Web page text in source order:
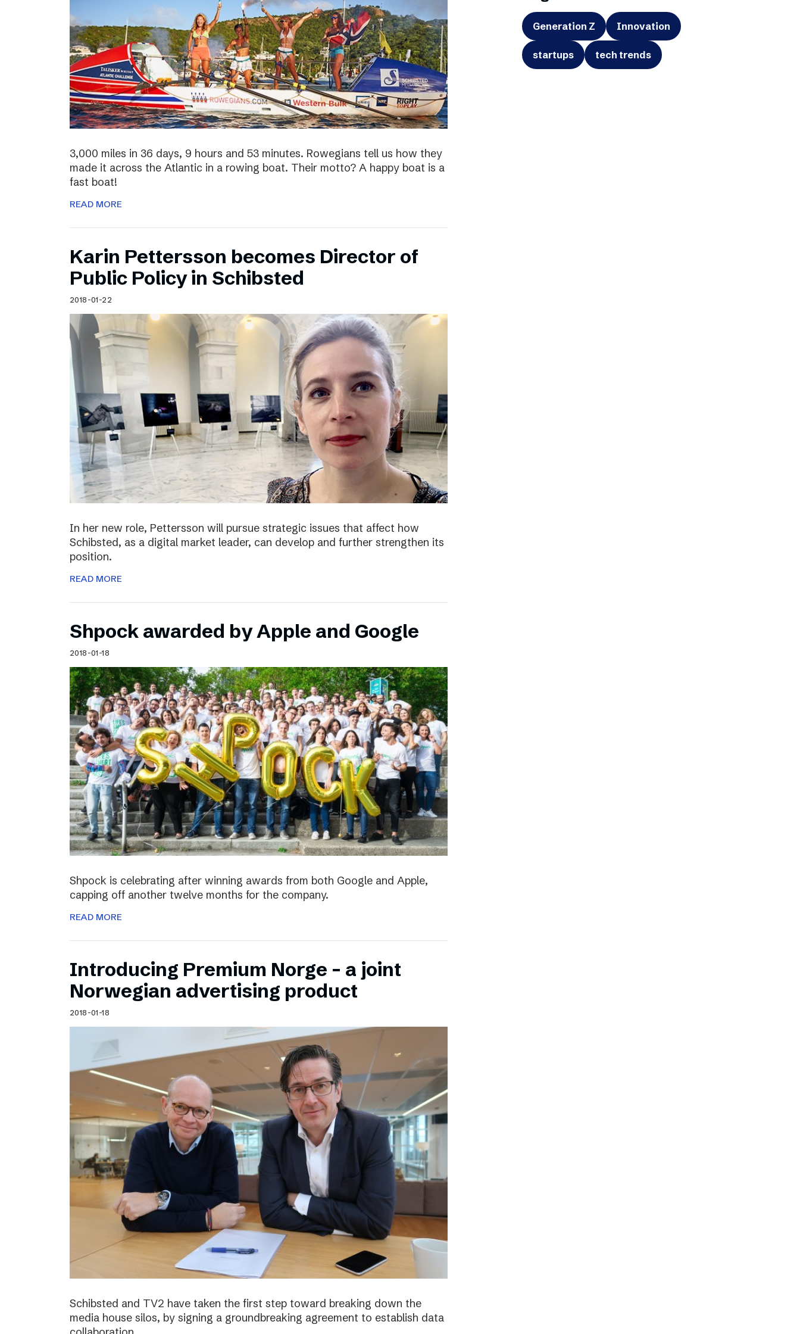
3,000 miles in 36 days, 9 hours and 53 minutes. Rowegians tell us how they
made it across the Atlantic in a rowing boat. Their motto? A happy boat is a
fast boat!
READ MORE
Karin Pettersson becomes Director of
Public Policy in Schibsted
2018-01-22
In her new role, Pettersson will pursue strategic issues that affect how
Schibsted, as a digital market leader, can develop and further strengthen its
position.
READ MORE
Shpock awarded by Apple and Google
2018-01-18
Shpock is celebrating after winning awards from both Google and Apple,
capping off another twelve months for the company.
READ MORE
Introducing Premium Norge – a joint
Norwegian advertising product
2018-01-18
Schibsted and TV2 have taken the first step toward breaking down the
media house silos, by signing a groundbreaking agreement to establish data
Generation Z Innovation
startups tech trends